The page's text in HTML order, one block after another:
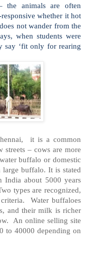
the animals are often
whether it hot
not wander from the
when students were
say ‘fit only for rearing
it is a common
streets – cows are more
buffalo or domestic
buffalo. It is stated
India about 5000 years
types are recognized,
Water buffaloes
and their milk is richer
An online selling site
to 40000 depending on